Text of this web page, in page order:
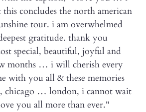
concludes the north american
tour. i am overwhelmed
gratitude. thank you
special, beautiful, joyful and
months … i will cherish every
with you all & these memories
chicago … london, i cannot wait
you all more than ever."